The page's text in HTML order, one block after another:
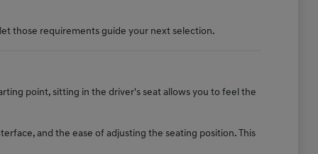
those requirements guide your next selection.
point, sitting in the driver's seat allows you to feel the
and the ease of adjusting the seating position. This